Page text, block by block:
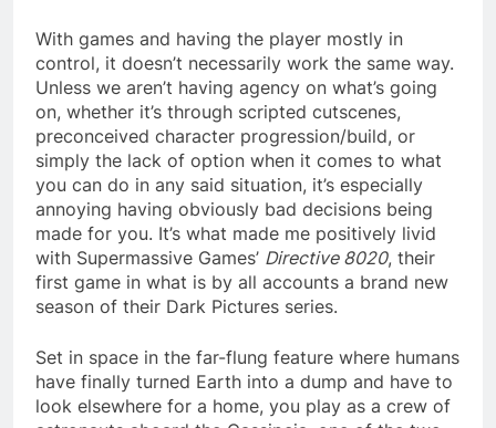
With games and having the player mostly in
control, it doesn’t necessarily work the same way.
Unless we aren’t having agency on what’s going
on, whether it’s through scripted cutscenes,
preconceived character progression/build, or
simply the lack of option when it comes to what
you can do in any said situation, it’s especially
annoying having obviously bad decisions being
made for you. It’s what made me positively livid
with Supermassive Games’ Directive 8020, their
first game in what is by all accounts a brand new
season of their Dark Pictures series.
Set in space in the far-flung feature where humans
have finally turned Earth into a dump and have to
look elsewhere for a home, you play as a crew of